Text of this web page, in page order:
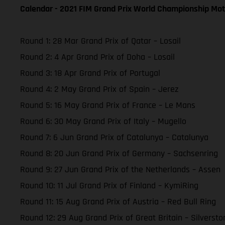
Calendar - 2021 FIM Grand Prix World Championship
Round 1: 28 Mar Grand Prix of Qatar – Losail
Round 2: 4 Apr Grand Prix of Doha – Losail
Round 3: 18 Apr Grand Prix of Portugal
Round 4: 2 May Grand Prix of Spain – Jerez
Round 5: 16 May Grand Prix of France – Le Mans
Round 6: 30 May Grand Prix of Italy – Mugello
Round 7: 6 Jun Grand Prix of Catalunya – Catalunya
Round 8: 20 Jun Grand Prix of Germany – Sachsenring
Round 9: 27 Jun Grand Prix of the Netherlands – Assen
Round 10: 11 Jul Grand Prix of Finland – KymiRing
Round 11: 15 Aug Grand Prix of Austria – Red Bull Ring
Round 12: 29 Aug Grand Prix of Great Britain –